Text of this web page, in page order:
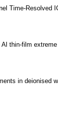
Time-Resolved
thin-film
in deionised